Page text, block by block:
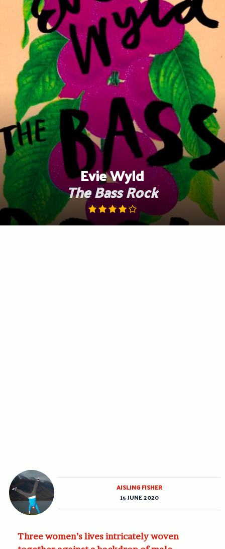
content
Evie Wyld
The Bass Rock
Three women’s lives intricately woven
AISLING FISHER
15 JUNE 2020